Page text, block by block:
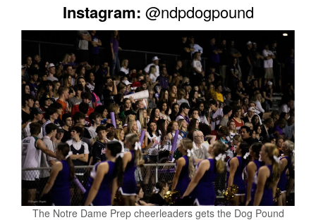
Instagram: @ndpdogpound
The Notre Dame Prep cheerleaders gets the Dog Pound